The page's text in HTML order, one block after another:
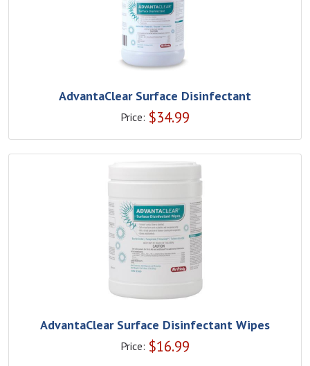
AdvantaClear Surface Disinfectant
Price: $34.99
AdvantaClear Surface Disinfectant Wipes
Price: $16.99